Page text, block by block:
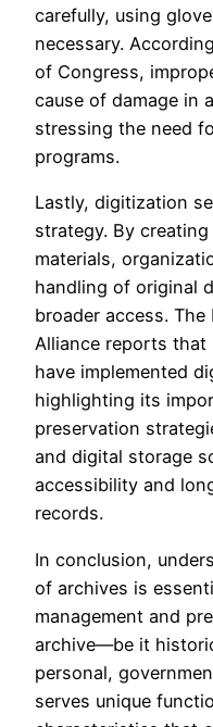
carefully, using
necessary.
of Congress,
cause of damage in
stressing the need
programs.
Lastly, digitization
strategy. By
materials,
handling of original
broader access.
Alliance reports that
have implemented
highlighting its
preservation
and digital storage
accessibility and
records.
In conclusion,
of archives is
management and
archive—be it
personal,
serves unique